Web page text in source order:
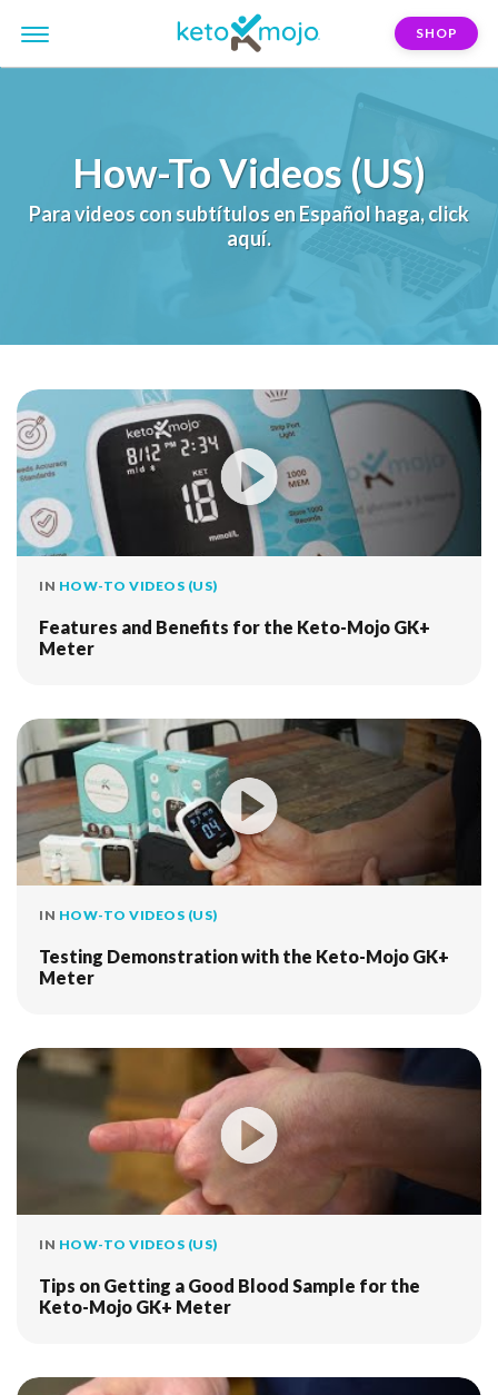
SHOP
How-To Videos (US)
Para videos con subtítulos en Español haga, click
aquí.
IN HOW-TO VIDEOS (US)
Features and Benefits for the Keto-Mojo GK+
Meter
IN HOW-TO VIDEOS (US)
Testing Demonstration with the Keto-Mojo GK+
Meter
IN HOW-TO VIDEOS (US)
Tips on Getting a Good Blood Sample for the
Keto-Mojo GK+ Meter